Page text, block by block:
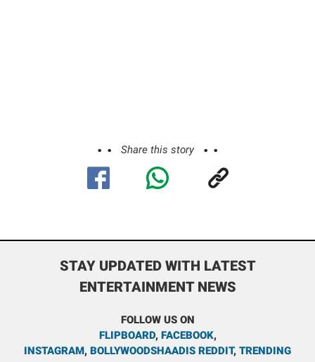
Share this story
STAY UPDATED WITH LATEST
ENTERTAINMENT NEWS
FOLLOW US ON
FLIPBOARD, FACEBOOK,
INSTAGRAM, BOLLYWOODSHAADIS REDDIT, TRENDING